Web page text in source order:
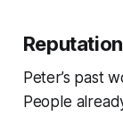
Peter’s past
People